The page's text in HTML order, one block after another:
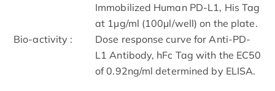
Bio-activity :
Immobilized Human PD-L1, His Tag
at 1μg/ml (100μl/well) on the plate.
Dose response curve for Anti-PD-
L1 Antibody, hFc Tag with the EC50
of 0.92ng/ml determined by ELISA.